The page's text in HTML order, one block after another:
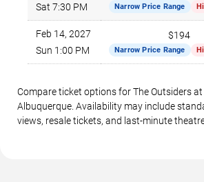
Sat 7:30 PM
Narrow Price Range
Feb 14, 2027
Sun 1:00 PM
$194
Narrow Price Range
Compare ticket options for The Outsiders at
Albuquerque. Availability may include
views, resale tickets, and last-minute